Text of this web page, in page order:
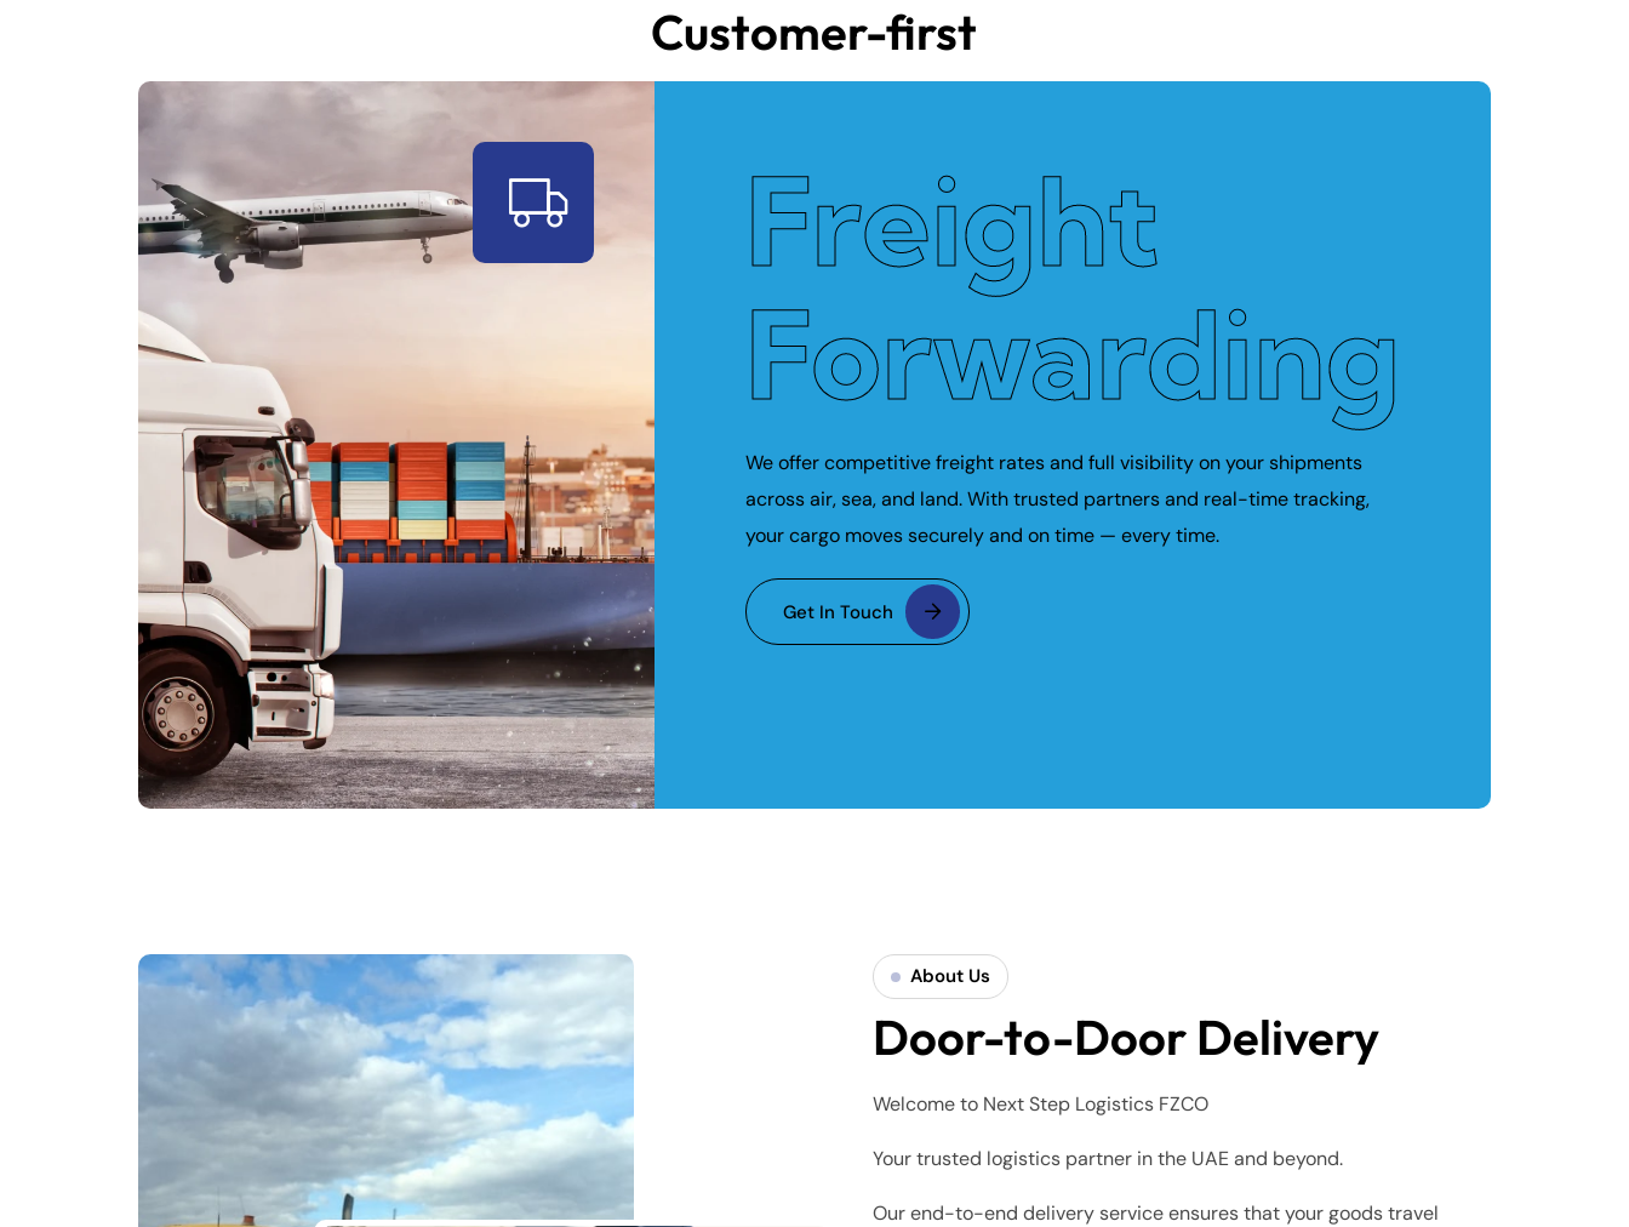
Customer-first
Freight
Forwarding
We offer competitive freight rates and full visibility on your shipments
across air, sea, and land. With trusted partners and real-time tracking,
your cargo moves securely and on time — every time.
Get In Touch
About Us
Door-to-Door Delivery
Welcome to Next Step Logistics FZCO
Your trusted logistics partner in the UAE and beyond.
Our end-to-end delivery service ensures that your goods travel